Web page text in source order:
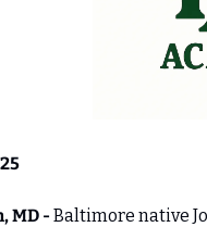
MD - Baltimore native